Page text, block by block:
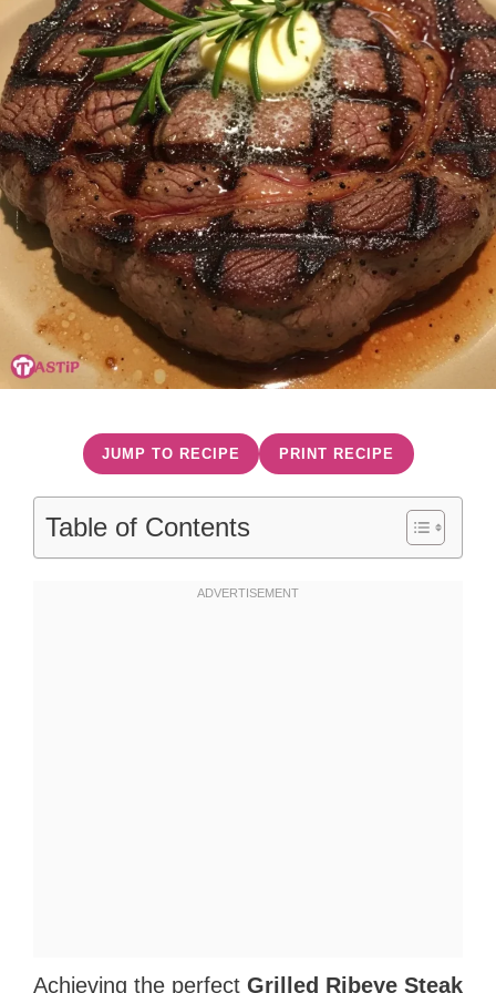
JUMP TO RECIPE PRINT RECIPE
Table of Contents
Achieving the perfect Grilled Ribeye Steak